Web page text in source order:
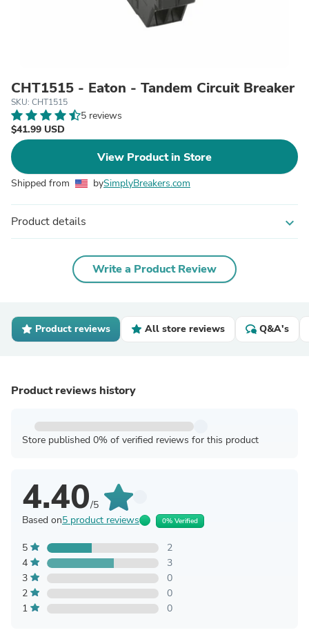
CHT1515 - Eaton - Tandem Circuit Breaker
SKU: CHT1515
5 reviews
$41.99 USD
View Product in Store
Shipped from bySimplyBreakers.com
Product details expand_more
Write a Product Review
Product reviews All store reviews Q&A's
Product reviews history
Store published 0% of verified reviews for this product
4.40/5
Based on5 product reviews 0% Verified
5
2
4
3
3
0
2
0
1
0